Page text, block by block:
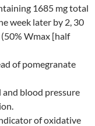
1685 mg total
week later by 2, 30
Wmax [half
of pomegranate
blood pressure
of oxidative